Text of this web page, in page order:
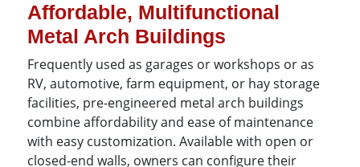
Affordable, Multifunctional
Metal Arch Buildings
Frequently used as garages or workshops or as
RV, automotive, farm equipment, or hay storage
facilities, pre-engineered metal arch buildings
combine affordability and ease of maintenance
with easy customization. Available with open or
closed-end walls, owners can configure their